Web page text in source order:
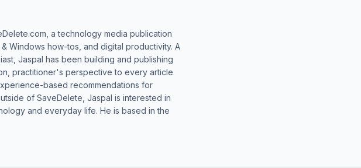
a technology media publication
Windows how-tos, and digital productivity. A
Jaspal has been building and publishing
practitioner's perspective to every article
based recommendations for
of SaveDelete, Jaspal is interested in
and everyday life. He is based in the